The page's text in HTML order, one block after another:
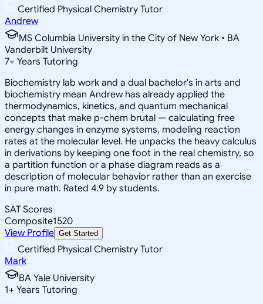
Certified Physical Chemistry Tutor
Andrew
MS Columbia University in the City of New York • BA
Vanderbilt University
7+ Years Tutoring
Biochemistry lab work and a dual bachelor's in arts and
biochemistry mean Andrew has already applied the
thermodynamics, kinetics, and quantum mechanical
concepts that make p-chem brutal — calculating free
energy changes in enzyme systems, modeling reaction
rates at the molecular level. He unpacks the heavy calculus
in derivations by keeping one foot in the real chemistry, so
a partition function or a phase diagram reads as a
description of molecular behavior rather than an exercise
in pure math. Rated 4.9 by students.
SAT Scores
Composite1520
View Profile Get Started
Certified Physical Chemistry Tutor
Mark
BA Yale University
1+ Years Tutoring